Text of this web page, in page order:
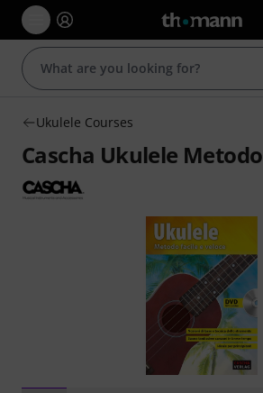
Ukulele Courses
Cascha Ukulele Metodo